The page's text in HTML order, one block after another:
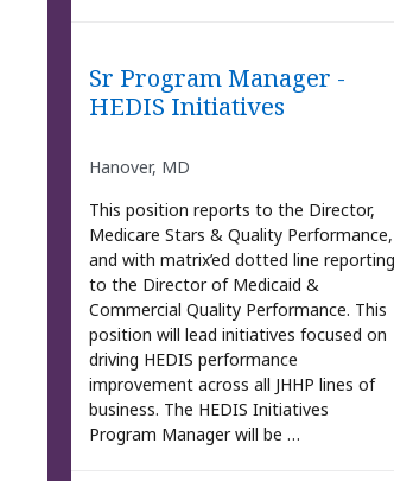
Sr Program Manager -
HEDIS Initiatives
Hanover, MD
This position reports to the Director,
Medicare Stars & Quality Performance,
and with matrix’ed dotted line reporting
to the Director of Medicaid &
Commercial Quality Performance. This
position will lead initiatives focused on
driving HEDIS performance
improvement across all JHHP lines of
business. The HEDIS Initiatives
Program Manager will be …